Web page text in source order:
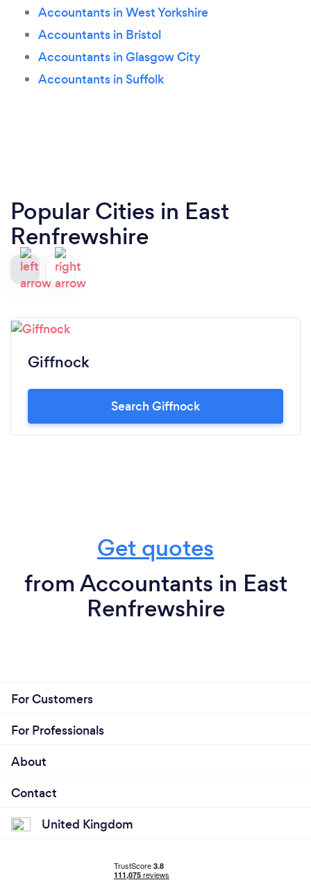
Accountants in West Yorkshire
Accountants in Bristol
Accountants in Glasgow City
Accountants in Suffolk
Popular Cities in East
Renfrewshire
Giffnock
Search Giffnock
Get quotes
from Accountants in East
Renfrewshire
For Customers
For Professionals
About
Contact
United Kingdom